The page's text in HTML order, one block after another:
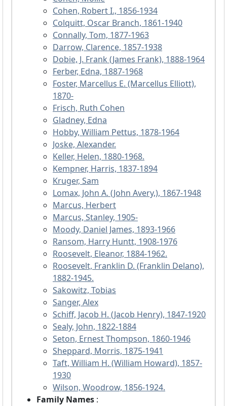
Cohen, Robert I., 1856-1934
Colquitt, Oscar Branch, 1861-1940
Connally, Tom, 1877-1963
Darrow, Clarence, 1857-1938
Dobie, J. Frank (James Frank), 1888-1964
Ferber, Edna, 1887-1968
Foster, Marcellus E. (Marcellus Elliott),
1870-
Frisch, Ruth Cohen
Gladney, Edna
Hobby, William Pettus, 1878-1964
Joske, Alexander.
Keller, Helen, 1880-1968.
Kempner, Harris, 1837-1894
Kruger, Sam
Lomax, John A. (John Avery,), 1867-1948
Marcus, Herbert
Marcus, Stanley, 1905-
Moody, Daniel James, 1893-1966
Ransom, Harry Huntt, 1908-1976
Roosevelt, Eleanor, 1884-1962.
Roosevelt, Franklin D. (Franklin Delano),
1882-1945.
Sakowitz, Tobias
Sanger, Alex
Schiff, Jacob H. (Jacob Henry), 1847-1920
Sealy, John, 1822-1884
Seton, Ernest Thompson, 1860-1946
Sheppard, Morris, 1875-1941
Taft, William H. (William Howard), 1857-
1930
Wilson, Woodrow, 1856-1924.
Family Names :